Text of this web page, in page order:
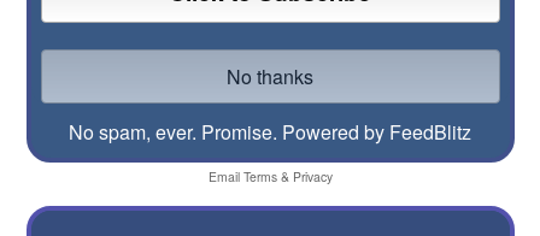
No spam, ever. Promise. Powered by FeedBlitz
Email Terms& Privacy